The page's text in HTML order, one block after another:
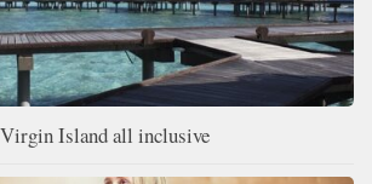
Island all inclusive